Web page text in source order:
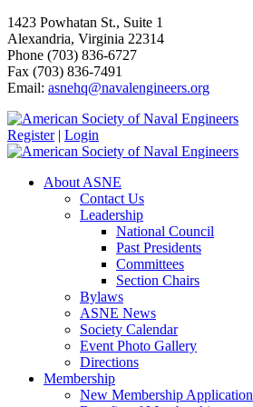
1423 Powhatan St., Suite 1
Alexandria, Virginia 22314
Phone (703) 836-6727
Fax (703) 836-7491
Email: asnehq@navalengineers.org
Register | Login
About ASNE
Contact Us
Leadership
National Council
Past Presidents
Committees
Section Chairs
Bylaws
ASNE News
Society Calendar
Event Photo Gallery
Directions
Membership
New Membership Application